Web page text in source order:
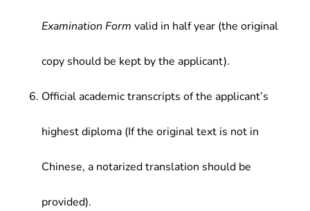
Examination Form valid in half year (the original
copy should be kept by the applicant).
Official academic transcripts of the applicant’s
highest diploma (If the original text is not in
Chinese, a notarized translation should be
provided).